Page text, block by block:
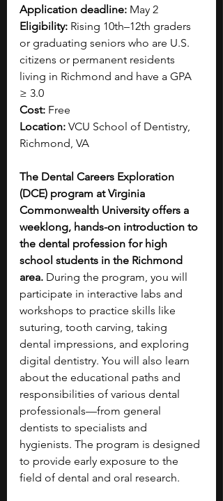
Application deadline: May 2
Eligibility: Rising 10th–12th graders
or graduating seniors who are U.S.
citizens or permanent residents
living in Richmond and have a GPA
≥ 3.0
Cost: Free
Location: VCU School of Dentistry,
Richmond, VA
The Dental Careers Exploration
(DCE) program at Virginia
Commonwealth University offers a
weeklong, hands-on introduction to
the dental profession for high
school students in the Richmond
area. During the program, you will
participate in interactive labs and
workshops to practice skills like
suturing, tooth carving, taking
dental impressions, and exploring
digital dentistry. You will also learn
about the educational paths and
responsibilities of various dental
professionals—from general
dentists to specialists and
hygienists. The program is designed
to provide early exposure to the
field of dental and oral research.